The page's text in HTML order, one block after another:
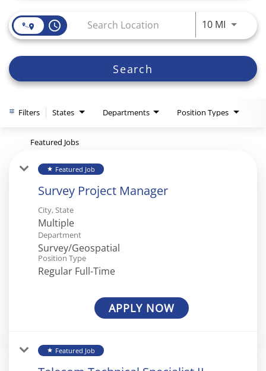
access_time 10 MIUse
Search
Filters States Departments Position Types
Featured Jobs
star Featured Job
Survey Project Manager
City, State
Multiple
Department
Survey/Geospatial
Position Type
Regular Full-Time
APPLY NOW
star Featured Job